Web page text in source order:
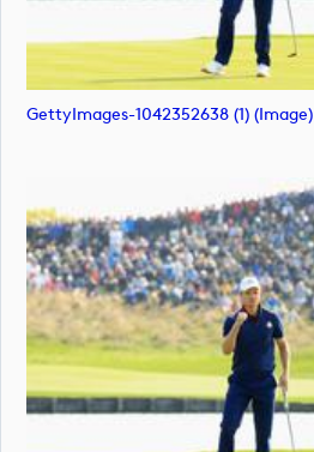
GettyImages-1042352638 (1) (image)